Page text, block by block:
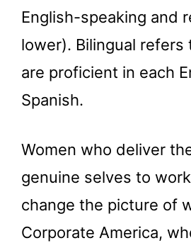
English-speaking and
lower). Bilingual refers
are proficient in each
Spanish.
Women who deliver
genuine selves to
change the picture of
Corporate America,